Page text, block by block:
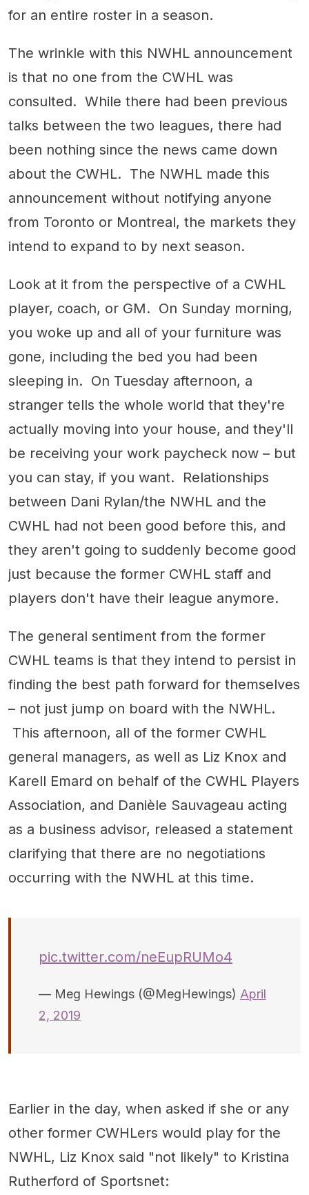
for an entire roster in a season.
The wrinkle with this NWHL announcement
is that no one from the CWHL was
consulted. While there had been previous
talks between the two leagues, there had
been nothing since the news came down
about the CWHL. The NWHL made this
announcement without notifying anyone
from Toronto or Montreal, the markets they
intend to expand to by next season.
Look at it from the perspective of a CWHL
player, coach, or GM. On Sunday morning,
you woke up and all of your furniture was
gone, including the bed you had been
sleeping in. On Tuesday afternoon, a
stranger tells the whole world that they're
actually moving into your house, and they'll
be receiving your work paycheck now – but
you can stay, if you want. Relationships
between Dani Rylan/the NWHL and the
CWHL had not been good before this, and
they aren't going to suddenly become good
just because the former CWHL staff and
players don't have their league anymore.
The general sentiment from the former
CWHL teams is that they intend to persist in
finding the best path forward for themselves
– not just jump on board with the NWHL.
This afternoon, all of the former CWHL
general managers, as well as Liz Knox and
Karell Emard on behalf of the CWHL Players
Association, and Danièle Sauvageau acting
as a business advisor, released a statement
clarifying that there are no negotiations
occurring with the NWHL at this time.
pic.twitter.com/neEupRUMo4
— Meg Hewings (@MegHewings) April
2, 2019
Earlier in the day, when asked if she or any
other former CWHLers would play for the
NWHL, Liz Knox said "not likely" to Kristina
Rutherford of Sportsnet: